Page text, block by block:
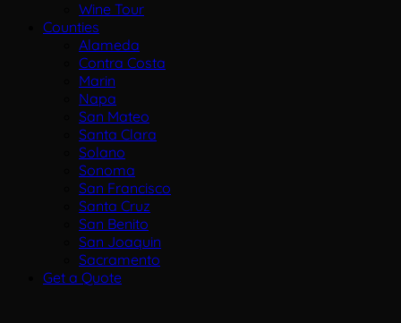
Wine Tour
Counties
Alameda
Contra Costa
Marin
Napa
San Mateo
Santa Clara
Solano
Sonoma
San Francisco
Santa Cruz
San Benito
San Joaquin
Sacramento
Get a Quote